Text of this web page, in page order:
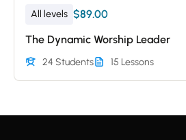
All levels $89.00
The Dynamic Worship Leader
24 Students 15 Lessons